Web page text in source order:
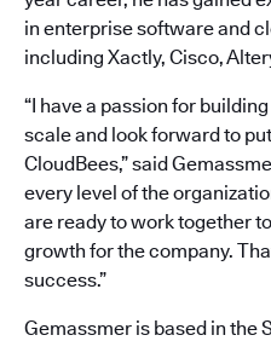
in enterprise software and
including Xactly, Cisco,
“I have a passion for
scale and look forward to
CloudBees,” said
every level of the
are ready to work together
growth for the company.
success.”
Gemassmer is based in the